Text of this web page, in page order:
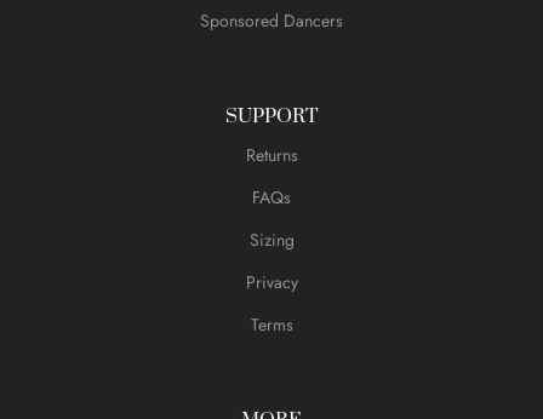
Sponsored Dancers
SUPPORT
Returns
FAQs
Sizing
Privacy
Terms